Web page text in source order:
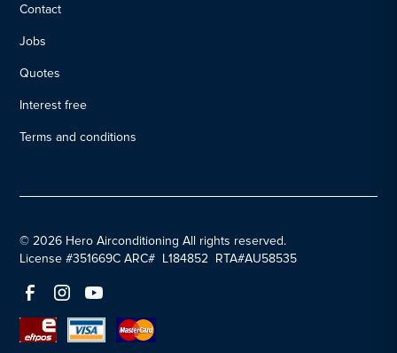
Contact
Jobs
Quotes
Interest free
Terms and conditions
© 2026 Hero Airconditioning All rights reserved.
License #351669C ARC# L184852 RTA#AU58535